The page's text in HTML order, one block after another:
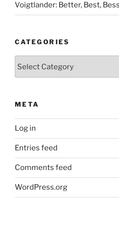
Voigtlander: Better, Best,
CATEGORIES
META
Log in
Entries feed
Comments feed
WordPress.org